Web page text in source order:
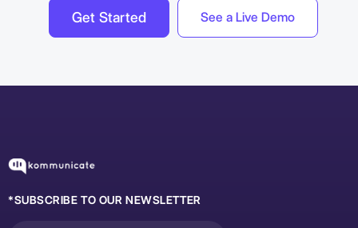
Get Started See a Live Demo
*SUBSCRIBE TO OUR NEWSLETTER